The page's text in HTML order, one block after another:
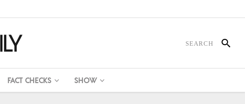
FACT CHECKS SHOW